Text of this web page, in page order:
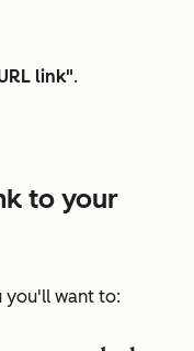
link".
to your
you'll want to: